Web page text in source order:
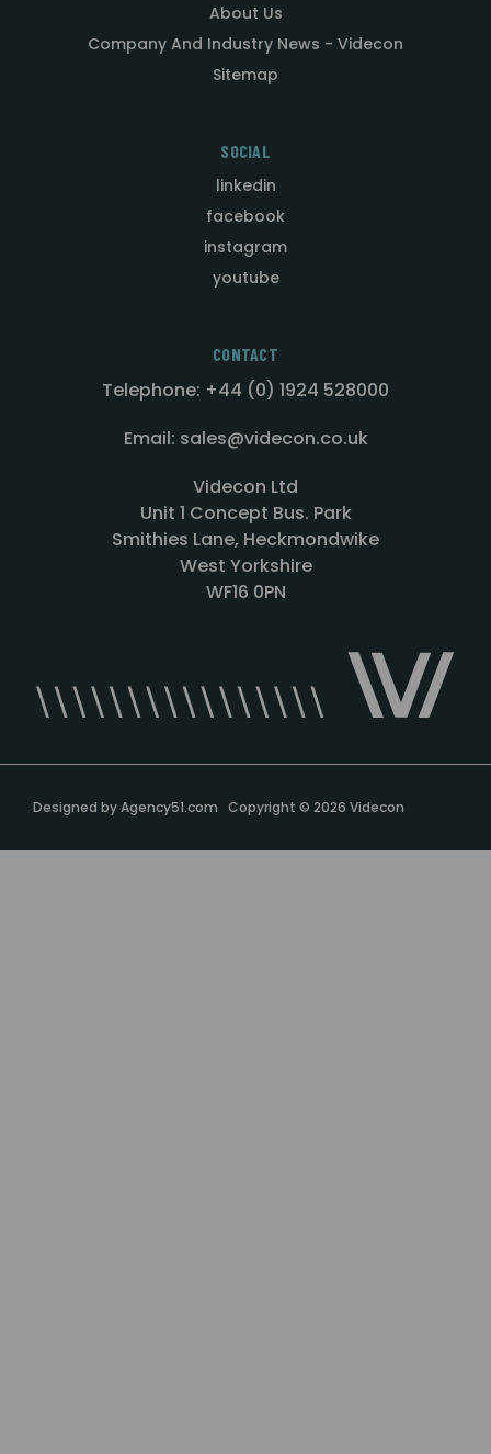
About Us
Company And Industry News - Videcon
Sitemap
SOCIAL
linkedin
facebook
instagram
youtube
CONTACT
Telephone: +44 (0) 1924 528000
Email: sales@videcon.co.uk
Videcon Ltd
Unit 1 Concept Bus. Park
Smithies Lane, Heckmondwike
West Yorkshire
WF16 0PN
Designed byAgency51.com Copyright © 2026 Videcon